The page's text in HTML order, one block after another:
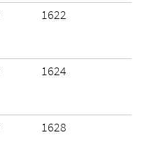
1622
1624
1628